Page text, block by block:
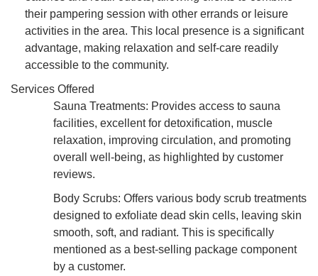
their pampering session with other errands or leisure
activities in the area. This local presence is a significant
advantage, making relaxation and self-care readily
accessible to the community.
Services Offered
Sauna Treatments: Provides access to sauna
facilities, excellent for detoxification, muscle
relaxation, improving circulation, and promoting
overall well-being, as highlighted by customer
reviews.
Body Scrubs: Offers various body scrub treatments
designed to exfoliate dead skin cells, leaving skin
smooth, soft, and radiant. This is specifically
mentioned as a best-selling package component
by a customer.